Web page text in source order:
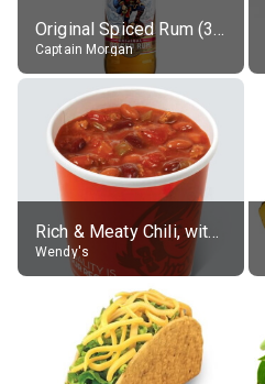
Original Spiced Rum (35% alc.)
Captain Morgan
Rich & Meaty Chili, without toppings, large
Wendy's